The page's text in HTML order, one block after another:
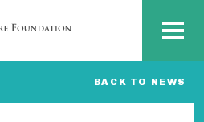
MENU
BACK TO NEWS